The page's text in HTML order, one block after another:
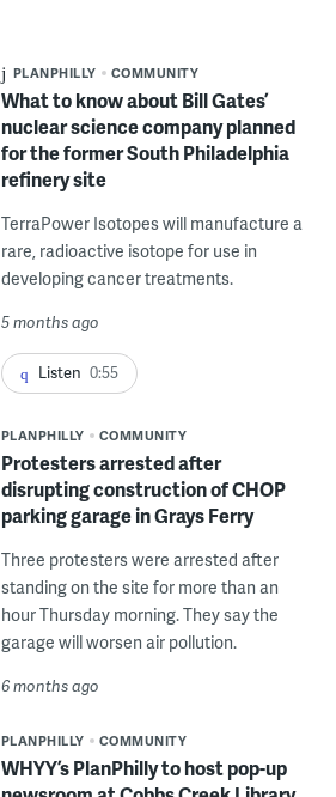
PLANPHILLY COMMUNITY
What to know about Bill Gates’
nuclear science company planned
for the former South Philadelphia
refinery site
TerraPower Isotopes will manufacture a
rare, radioactive isotope for use in
developing cancer treatments.
5 months ago
Listen 0:55
PLANPHILLY COMMUNITY
Protesters arrested after
disrupting construction of CHOP
parking garage in Grays Ferry
Three protesters were arrested after
standing on the site for more than an
hour Thursday morning. They say the
garage will worsen air pollution.
6 months ago
PLANPHILLY COMMUNITY
WHYY’s PlanPhilly to host pop-up